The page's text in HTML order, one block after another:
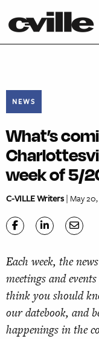
NEWS
What’s
week of 5/
C-VILLE Writers| May
Each week, the
meetings and
think you should
our datebook, and
happenings in the